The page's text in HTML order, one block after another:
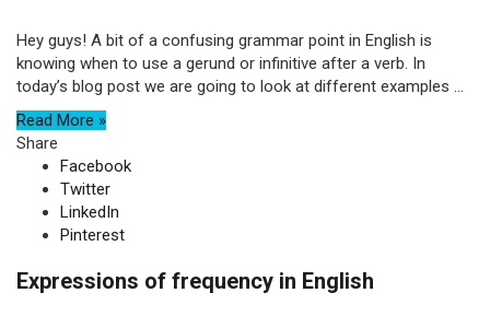
Hey guys! A bit of a confusing grammar point in English is
knowing when to use a gerund or infinitive after a verb. In
today’s blog post we are going to look at different examples ...
Read More »
Share
Facebook
Twitter
LinkedIn
Pinterest
Expressions of frequency in English